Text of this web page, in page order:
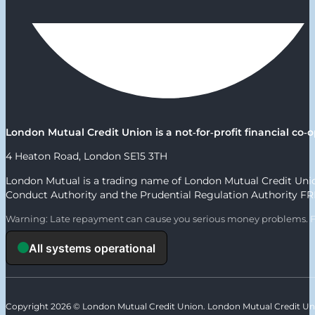
London Mutual Credit Union is a not‑for‑profit financial
4 Heaton Road, London SE15 3TH
London Mutual is a trading name of London Mutual Credit
Conduct Authority and the Prudential Regulation Authority
Warning: Late repayment can cause you serious money problems.
Copyright 2026 © London Mutual Credit Union. London Mutual Credit